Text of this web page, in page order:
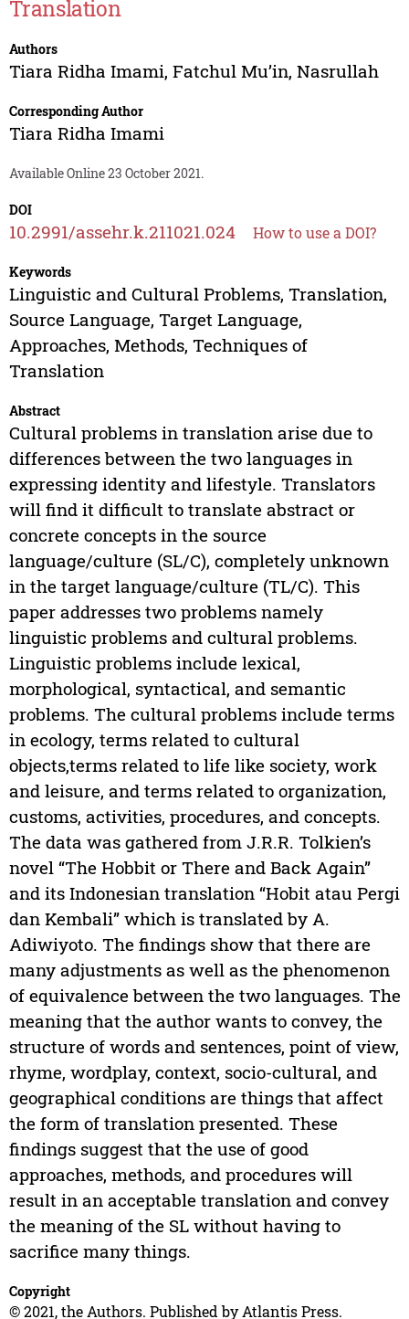
Translation
Authors
Tiara Ridha Imami, Fatchul Mu’in, Nasrullah
Corresponding Author
Tiara Ridha Imami
Available Online 23 October 2021.
DOI
10.2991/assehr.k.211021.024 How to use a DOI?
Keywords
Linguistic and Cultural Problems, Translation,
Source Language, Target Language,
Approaches, Methods, Techniques of
Translation
Abstract
Cultural problems in translation arise due to
differences between the two languages in
expressing identity and lifestyle. Translators
will find it difficult to translate abstract or
concrete concepts in the source
language/culture (SL/C), completely unknown
in the target language/culture (TL/C). This
paper addresses two problems namely
linguistic problems and cultural problems.
Linguistic problems include lexical,
morphological, syntactical, and semantic
problems. The cultural problems include terms
in ecology, terms related to cultural
objects,terms related to life like society, work
and leisure, and terms related to organization,
customs, activities, procedures, and concepts.
The data was gathered from J.R.R. Tolkien’s
novel “The Hobbit or There and Back Again”
and its Indonesian translation “Hobit atau Pergi
dan Kembali” which is translated by A.
Adiwiyoto. The findings show that there are
many adjustments as well as the phenomenon
of equivalence between the two languages. The
meaning that the author wants to convey, the
structure of words and sentences, point of view,
rhyme, wordplay, context, socio-cultural, and
geographical conditions are things that affect
the form of translation presented. These
findings suggest that the use of good
approaches, methods, and procedures will
result in an acceptable translation and convey
the meaning of the SL without having to
sacrifice many things.
Copyright
© 2021, the Authors. Published by Atlantis Press.